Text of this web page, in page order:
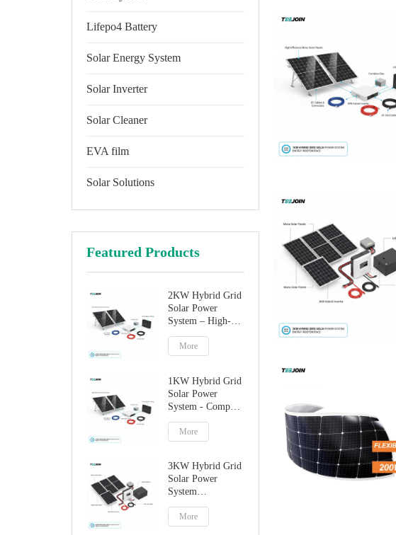
Lifepo4 Battery
Solar Energy System
Solar Inverter
Solar Cleaner
EVA film
Solar Solutions
Featured Products
2KW Hybrid Grid
Solar Power
System – High-
Performance
Factory Direct
Solution
More
1KW Hybrid Grid
Solar Power
System - Compact
Solution
More
3KW Hybrid Grid
Solar Power
System
Manufacturer
More